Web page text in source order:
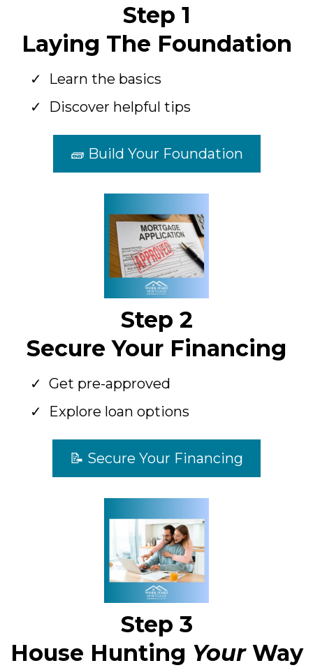
Step 1
Laying The Foundation
Learn the basics
Discover helpful tips
🧱 Build Your Foundation
Step 2
Secure Your Financing
Get pre-approved
Explore loan options
📝 Secure Your Financing
Step 3
House Hunting YourWay